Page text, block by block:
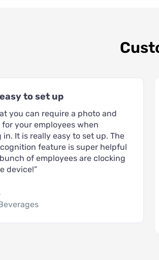
to set up
you can require a photo and
your employees when
in. It is really easy to set up. The
feature is super helpful
of employees are clocking
device!”